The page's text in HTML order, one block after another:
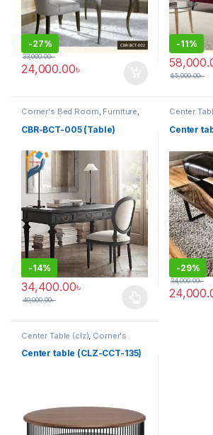
-27%
24,000.00৳
33,000.00৳
-11%
65,000.00৳
This
Corner's Bed Room, Furniture,
Table (cbr)
CBR-BCT-005 (Table)
-14%
34,400.00৳
40,000.00৳
This product has multiple variants. The
Center
Center
-29%
34,000.00৳
Center Table (clz) Corner's
Furniture
Center table (CLZ-CCT-135)